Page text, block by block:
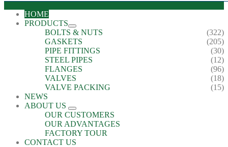
HOME
PRODUCTS
BOLTS & NUTS
(322)
GASKETS
(205)
PIPE FITTINGS
(30)
STEEL PIPES
(12)
FLANGES
(96)
VALVES
(18)
VALVE PACKING
(15)
NEWS
ABOUT US
OUR CUSTOMERS
OUR ADVANTAGES
FACTORY TOUR
CONTACT US